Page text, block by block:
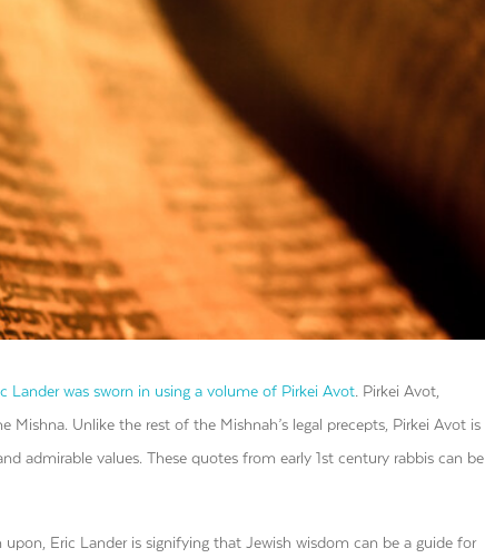
Lander was sworn in using a volume of Pirkei Avot. Pirkei Avot,
Unlike the rest of the Mishnah’s legal precepts, Pirkei Avot is
admirable values. These quotes from early 1st century rabbis can be
Eric Lander is signifying that Jewish wisdom can be a guide for